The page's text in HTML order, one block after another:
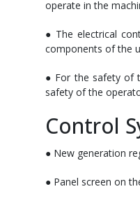
operate in the
● The electrical
components of the
● For the safety of
safety of the
Control
● New generation
● Panel screen on